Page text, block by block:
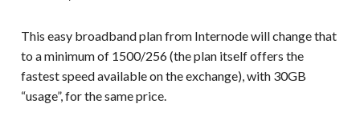
This easy broadband plan from Internode will change that
to a minimum of 1500/256 (the plan itself offers the
fastest speed available on the exchange), with 30GB
“usage”, for the same price.